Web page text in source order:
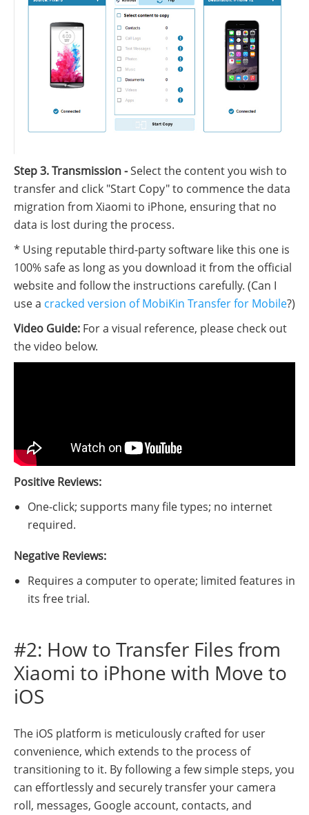
Step 3. Transmission -Select the content you wish to
transfer and click "Start Copy" to commence the data
migration from Xiaomi to iPhone, ensuring that no
data is lost during the process.
* Using reputable third-party software like this one is
100% safe as long as you download it from the official
website and follow the instructions carefully. (Can I
use a cracked version of MobiKin Transfer for Mobile?)
Video Guide: For a visual reference, please check out
the video below.
Positive Reviews:
One-click; supports many file types; no internet
required.
Negative Reviews:
Requires a computer to operate; limited features in
its free trial.
#2: How to Transfer Files from
Xiaomi to iPhone with Move to
iOS
The iOS platform is meticulously crafted for user
convenience, which extends to the process of
transitioning to it. By following a few simple steps, you
can effortlessly and securely transfer your camera
roll, messages, Google account, contacts, and